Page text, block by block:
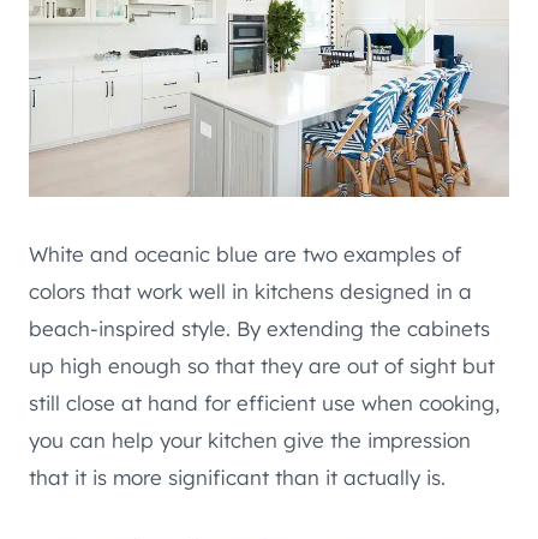
White and oceanic blue are two examples of
colors that work well in kitchens designed in a
beach-inspired style. By extending the cabinets
up high enough so that they are out of sight but
still close at hand for efficient use when cooking,
you can help your kitchen give the impression
that it is more significant than it actually is.